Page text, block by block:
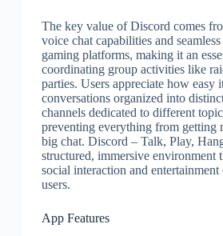
The key value of Discord comes
voice chat capabilities and
gaming platforms, making it an
coordinating group activities like
parties. Users appreciate how easy
conversations organized into
channels dedicated to different
preventing everything from getting
big chat. Discord – Talk, Play,
structured, immersive environment
social interaction and
users.
App Features